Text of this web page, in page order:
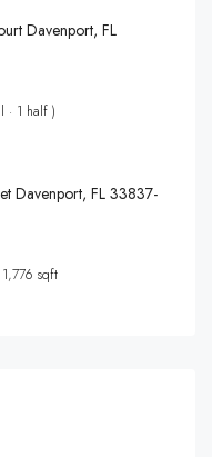
Davenport, FL
· 1 half )
Davenport, FL 33837-
1,776 sqft